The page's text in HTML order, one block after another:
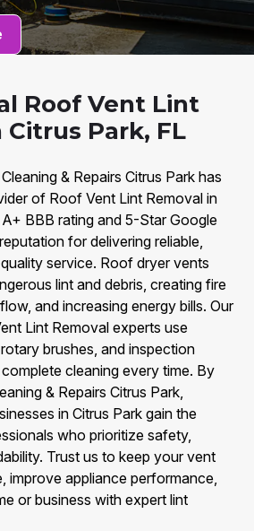
Roof Vent Lint
Citrus Park, FL
& Repairs Citrus Park has
of Roof Vent Lint Removal in
BBB rating and 5-Star Google
for delivering reliable,
service. Roof dryer vents
lint and debris, creating fire
and increasing energy bills. Our
Lint Removal experts use
brushes, and inspection
cleaning every time. By
& Repairs Citrus Park,
in Citrus Park gain the
who prioritize safety,
Trust us to keep your vent
improve appliance performance,
or business with expert lint